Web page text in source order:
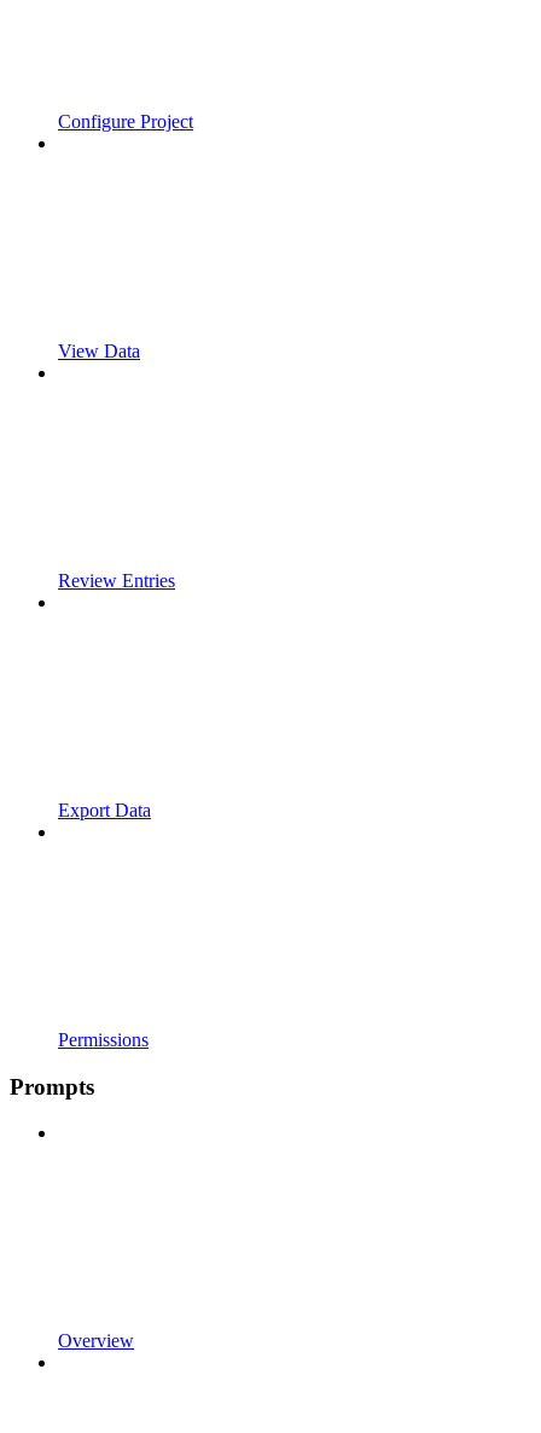
Configure Project
View Data
Review Entries
Export Data
Permissions
Prompts
Overview